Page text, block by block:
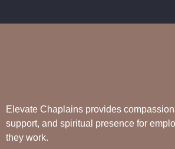
Elevate Chaplains provides
support, and spiritual presence for
they work.